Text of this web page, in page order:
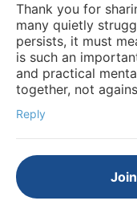
Thank you for
many quietly
persists, it must
is such an
and practical
together, not
Reply